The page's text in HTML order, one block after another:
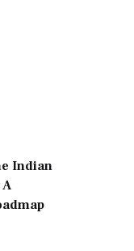
Indian